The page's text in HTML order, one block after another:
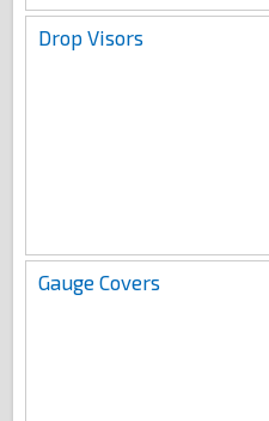
Drop Visors
Gauge Covers